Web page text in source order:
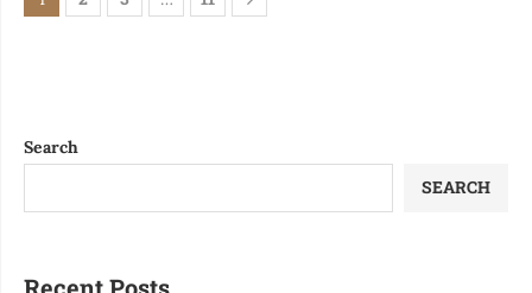
Search
SEARCH
Recent Posts